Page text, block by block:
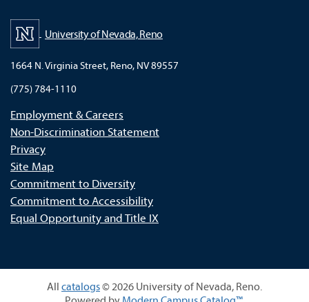
University of Nevada, Reno
1664 N. Virginia Street, Reno, NV 89557
(775) 784-1110
Employment & Careers
Non-Discrimination Statement
Privacy
Site Map
Commitment to Diversity
Commitment to Accessibility
Equal Opportunity and Title IX
All catalogs© 2026 University of Nevada, Reno.